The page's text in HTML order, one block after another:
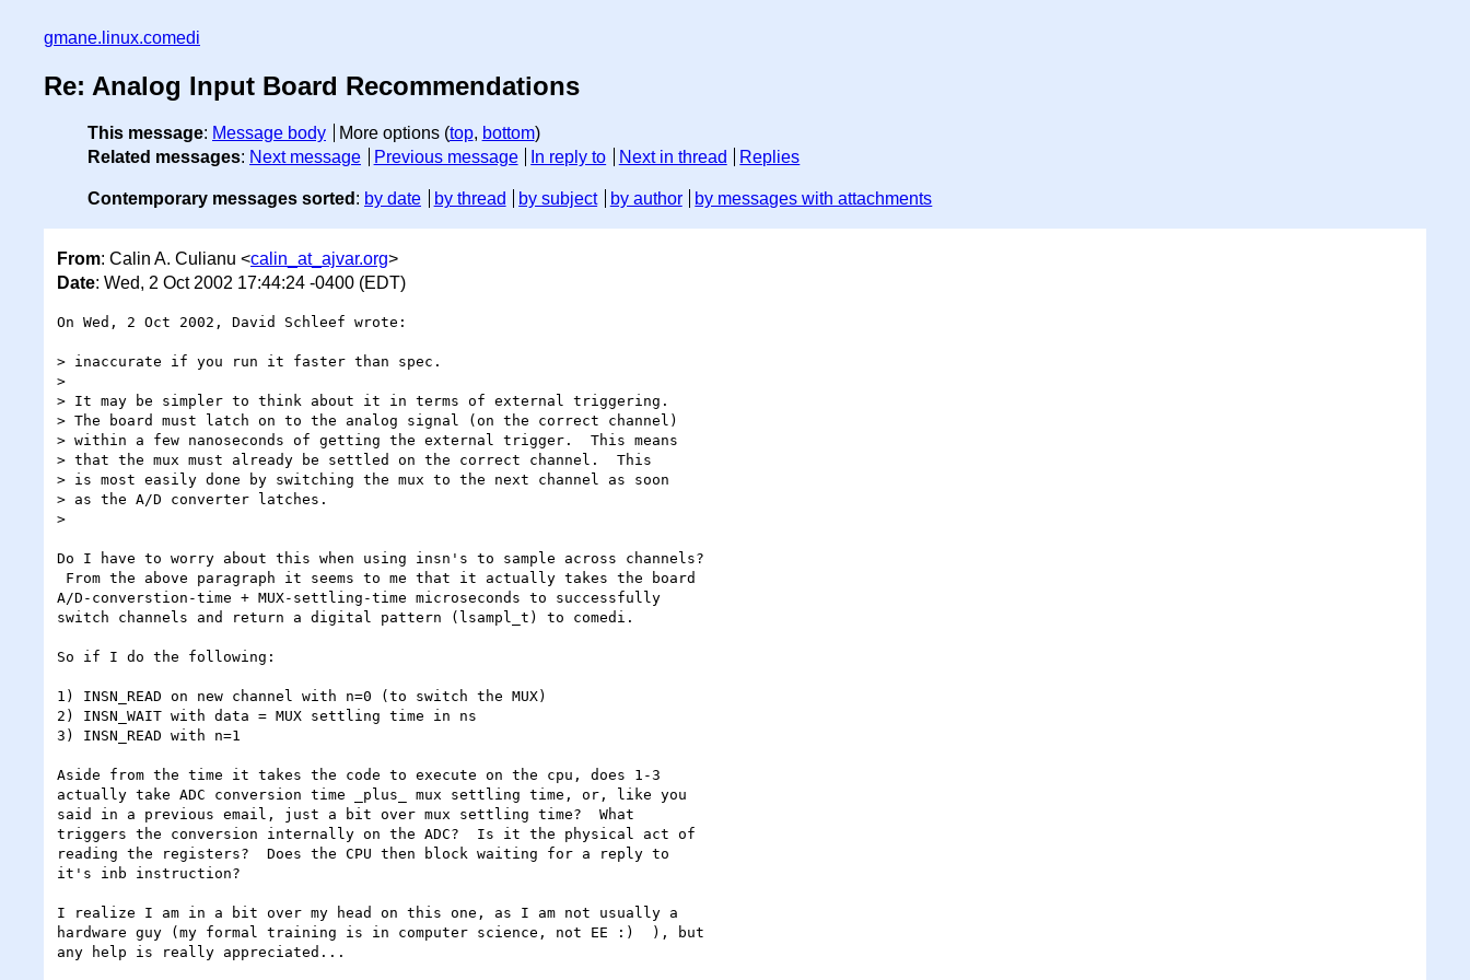
gmane.linux.comedi
Re: Analog Input Board Recommendations
This message: Message body More options (top, bottom)
Related messages: Next message Previous message In reply to Next in thread Replies
Contemporary messages sorted : by date by thread by subject by author by messages with attachments
From: Calin A. Culianu <calin_at_ajvar.org>
Date: Wed, 2 Oct 2002 17:44:24 -0400 (EDT)
On Wed, 2 Oct 2002, David Schleef wrote:
> inaccurate if you run it faster than spec.
>
> It may be simpler to think about it in terms of external triggering.
> The board must latch on to the analog signal (on the correct channel)
> within a few nanoseconds of getting the external trigger.  This means
> that the mux must already be settled on the correct channel.  This
> is most easily done by switching the mux to the next channel as soon
> as the A/D converter latches.
>
Do I have to worry about this when using insn's to sample across channels?
A/D-converstion-time + MUX-settling-time microseconds to successfully
switch channels and return a digital pattern (lsampl_t) to comedi.
So if I do the following:
1) INSN_READ on new channel with n=0 (to switch the MUX)
2) INSN_WAIT with data = MUX settling time in ns
3) INSN_READ with n=1
Aside from the time it takes the code to execute on the cpu, does 1-3
actually take ADC conversion time _plus_ mux settling time, or, like you
said in a previous email, just a bit over mux settling time?  What
triggers the conversion internally on the ADC?  Is it the physical act of
reading the registers?  Does the CPU then block waiting for a reply to
it's inb instruction?
I realize I am in a bit over my head on this one, as I am not usually a
hardware guy (my formal training is in computer science, not EE :)  ), but
any help is really appreciated...